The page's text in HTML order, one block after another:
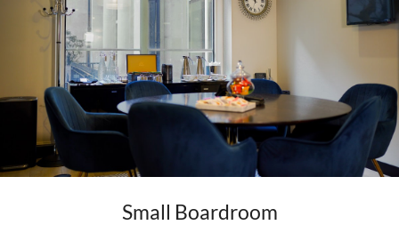
Small Boardroom